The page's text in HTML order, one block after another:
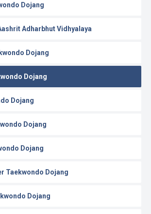
Dojang
Adharbhut Vidhyalaya
Dojang
Dojang
Dojang
Dojang
Dojang
Taekwondo Dojang
Dojang